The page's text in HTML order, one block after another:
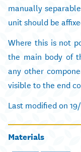
manually
unit should be
Where this is not
the main body of
any other
visible to the end
Last modified on 19/
Materials